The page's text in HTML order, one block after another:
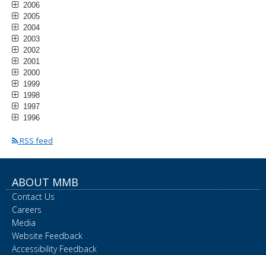
2006
2005
2004
2003
2002
2001
2000
1999
1998
1997
1996
RSS feed
ABOUT MMB
Contact Us
Careers
Media
Website Feedback
Accessibility Feedback